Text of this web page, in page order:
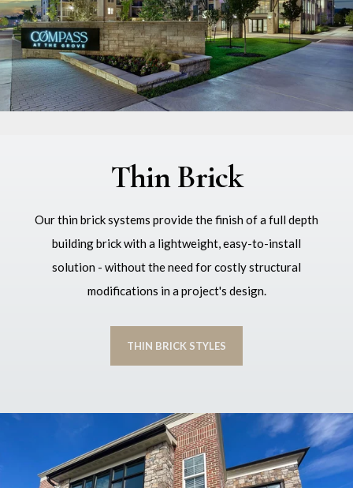
Thin Brick
Our thin brick systems provide the finish of a full depth
building brick with a lightweight, easy-to-install
solution - without the need for costly structural
modifications in a project's design.
THIN BRICK STYLES